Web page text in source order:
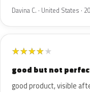
Davina C. · United States ·
★★★★★
good but not
good product, visible